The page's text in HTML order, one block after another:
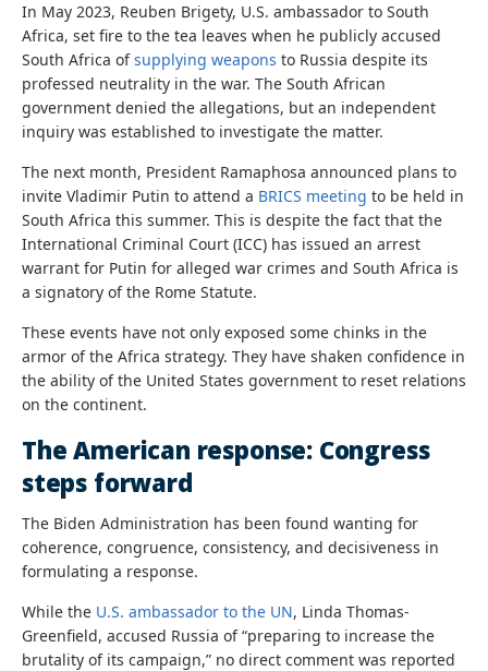
In May 2023, Reuben Brigety, U.S. ambassador to South
Africa, set fire to the tea leaves when he publicly accused
South Africa ofsupplying weapons to Russia despite its
professed neutrality in the war. The South African
government denied the allegations, but an independent
inquiry was established to investigate the matter.
The next month, President Ramaphosa announced plans to
invite Vladimir Putin to attend a BRICS meeting to be held in
South Africa this summer. This is despite the fact that the
International Criminal Court (ICC) has issued an arrest
warrant for Putin for alleged war crimes and South Africa is
a signatory of the Rome Statute.
These events have not only exposed some chinks in the
armor of the Africa strategy. They have shaken confidence in
the ability of the United States government to reset relations
on the continent.
The American response: Congress
steps forward
The Biden Administration has been found wanting for
coherence, congruence, consistency, and decisiveness in
formulating a response.
While the U.S. ambassador to the UN, Linda Thomas-
Greenfield, accused Russia of “preparing to increase the
brutality of its campaign,” no direct comment was reported